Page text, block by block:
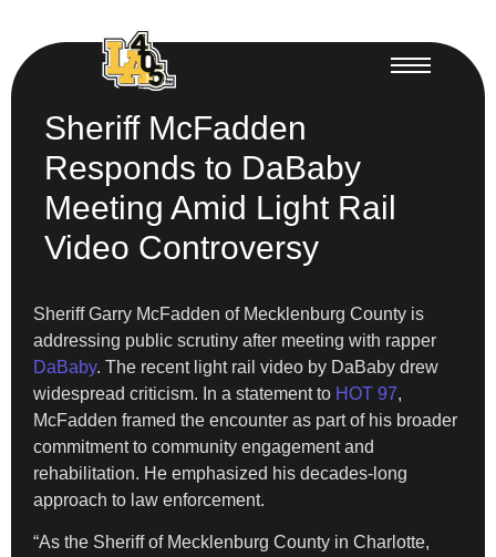
Sheriff McFadden
Responds to DaBaby
Meeting Amid Light Rail
Video Controversy
Sheriff Garry McFadden of Mecklenburg County is
addressing public scrutiny after meeting with rapper
DaBaby. The recent light rail video by DaBaby drew
widespread criticism. In a statement to HOT 97,
McFadden framed the encounter as part of his broader
commitment to community engagement and
rehabilitation. He emphasized his decades-long
approach to law enforcement.
“As the Sheriff of Mecklenburg County in Charlotte,